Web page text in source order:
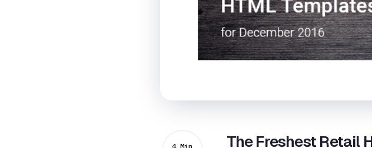
4 Min
The Freshest Retail